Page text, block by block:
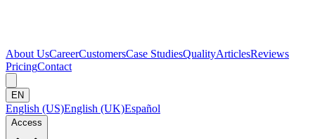
About UsCareerCustomersCase StudiesQualityArticlesReviews
PricingContact
EN
English (US)English (UK)Español
Access